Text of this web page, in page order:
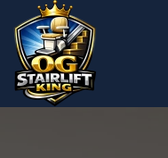
Skip to main content